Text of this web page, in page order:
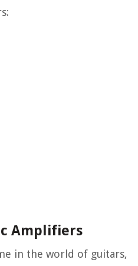
Amplifiers
in the world of guitars,